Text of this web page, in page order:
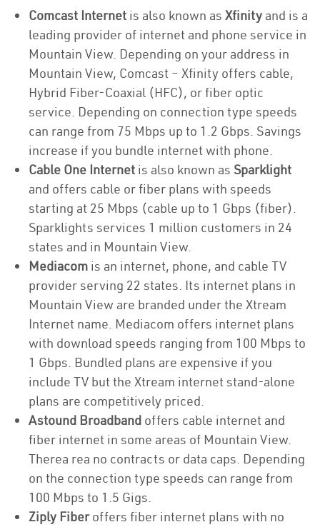
Comcast Internet is also known as Xfinity and is a
leading provider of internet and phone service in
Mountain View. Depending on your address in
Mountain View, Comcast – Xfinity offers cable,
Hybrid Fiber-Coaxial (HFC), or fiber optic
service. Depending on connection type speeds
can range from 75 Mbps up to 1.2 Gbps. Savings
increase if you bundle internet with phone.
Cable One Internet is also known as Sparklight
and offers cable or fiber plans with speeds
starting at 25 Mbps (cable up to 1 Gbps (fiber).
Sparklights services 1 million customers in 24
states and in Mountain View.
Mediacom is an internet, phone, and cable TV
provider serving 22 states. Its internet plans in
Mountain View are branded under the Xtream
Internet name. Mediacom offers internet plans
with download speeds ranging from 100 Mbps to
1 Gbps. Bundled plans are expensive if you
include TV but the Xtream internet stand-alone
plans are competitively priced.
Astound Broadband offers cable internet and
fiber internet in some areas of Mountain View.
Therea rea no contracts or data caps. Depending
on the connection type speeds can range from
100 Mbps to 1.5 Gigs.
Ziply Fiberoffers fiber internet plans with no